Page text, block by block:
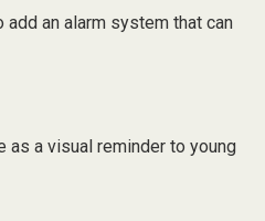
an alarm system that can
as a visual reminder to young